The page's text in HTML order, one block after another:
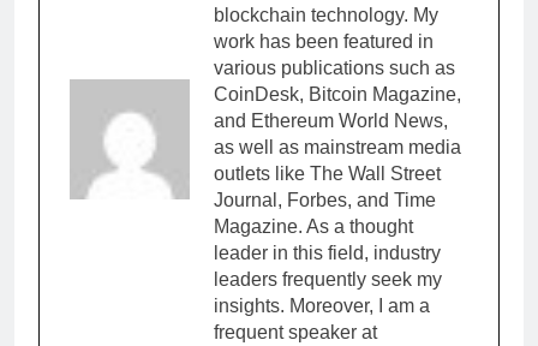
blockchain technology. My
work has been featured in
various publications such as
CoinDesk, Bitcoin Magazine,
and Ethereum World News,
as well as mainstream media
outlets like The Wall Street
Journal, Forbes, and Time
Magazine. As a thought
leader in this field, industry
leaders frequently seek my
insights. Moreover, I am a
frequent speaker at